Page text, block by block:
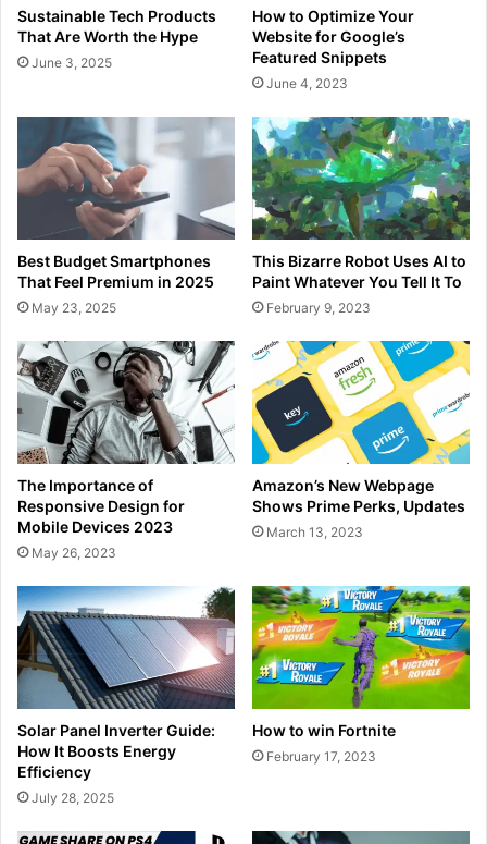
Sustainable Tech Products
That Are Worth the Hype
June 3, 2025
How to Optimize Your
Website for Google’s
Featured Snippets
June 4, 2023
Best Budget Smartphones
That Feel Premium in 2025
May 23, 2025
This Bizarre Robot Uses AI to
Paint Whatever You Tell It To
February 9, 2023
The Importance of
Responsive Design for
Mobile Devices 2023
May 26, 2023
Amazon’s New Webpage
Shows Prime Perks, Updates
March 13, 2023
Solar Panel Inverter Guide:
How It Boosts Energy
Efficiency
July 28, 2025
How to win Fortnite
February 17, 2023